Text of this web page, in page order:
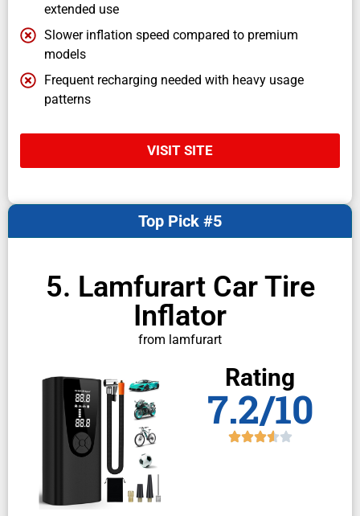
extended use
Slower inflation speed compared to premium
models
Frequent recharging needed with heavy usage
patterns
VISIT SITE
5. Lamfurart Car Tire
Inflator
from lamfurart
Top Pick #5
Rating
7.2/10